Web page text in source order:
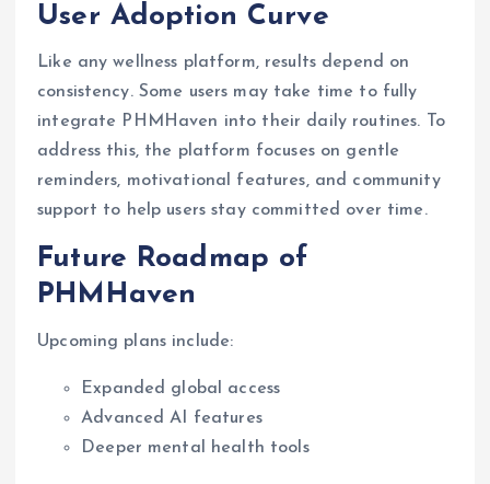
User Adoption Curve
Like any wellness platform, results depend on
consistency. Some users may take time to fully
integrate PHMHaven into their daily routines. To
address this, the platform focuses on gentle
reminders, motivational features, and community
support to help users stay committed over time.
Future Roadmap of
PHMHaven
Upcoming plans include:
Expanded global access
Advanced AI features
Deeper mental health tools